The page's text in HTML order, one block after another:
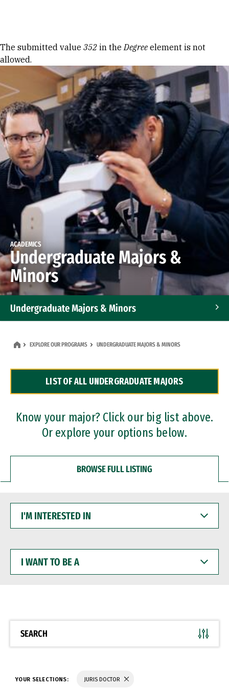
Error message
The submitted value 352 in theDegree element is not
allowed.
ACADEMICS
Undergraduate Majors &
Minors
Undergraduate Majors & Minors
Dual Degree Programs
Professional Certificates
EXPLORE OUR PROGRAMS UNDERGRADUATE MAJORS & MINORS
LIST OF ALL UNDERGRADUATE MAJORS
Know your major? Click our big list above.
Or explore your options below.
BROWSE FULL LISTING
INTERESTED
WANT
BE
SEARCH
YOUR SELECTIONS: JURIS DOCTOR